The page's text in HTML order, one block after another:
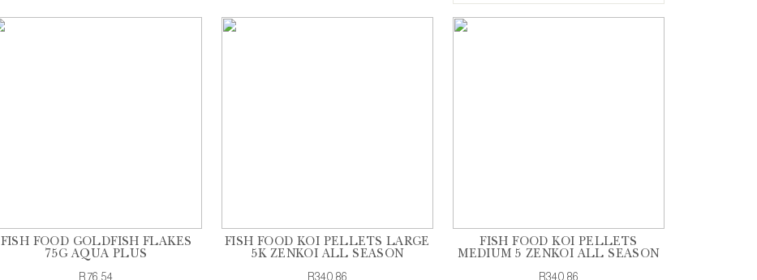
FISH FOOD GOLDFISH FLAKES
75G AQUA PLUS
R76.54
FISH FOOD KOI PELLETS LARGE
5K ZENKOI ALL SEASON
R340.86
FISH FOOD KOI PELLETS
MEDIUM 5 ZENKOI ALL SEASON
R340.86